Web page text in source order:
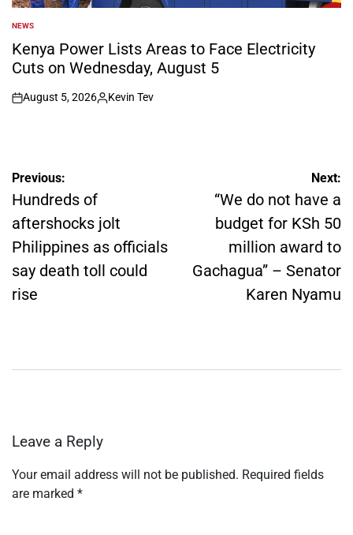
POSTED
IN
NEWS
Kenya Power Lists Areas to Face Electricity
Cuts on Wednesday, August 5
on
August 5, 2026
Posted
Kevin Tev
Post
navigation
Previous:
Hundreds of
aftershocks jolt
Philippines as officials
say death toll could
rise
Next:
“We do not have a
budget for KSh 50
million award to
Gachagua” – Senator
Karen Nyamu
Leave a Reply
Your email address will not be published. Required fields
are marked *